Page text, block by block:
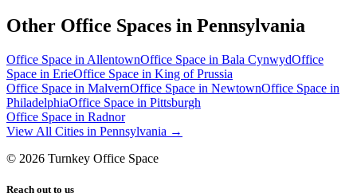
Other Office Spaces in Pennsylvania
Office Space in AllentownOffice Space in Bala CynwydOffice
Space in ErieOffice Space in King of Prussia
Office Space in MalvernOffice Space in NewtownOffice Space in
PhiladelphiaOffice Space in Pittsburgh
Office Space in Radnor
View All Cities in Pennsylvania →
© 2026 Turnkey Office Space
Reach out to us